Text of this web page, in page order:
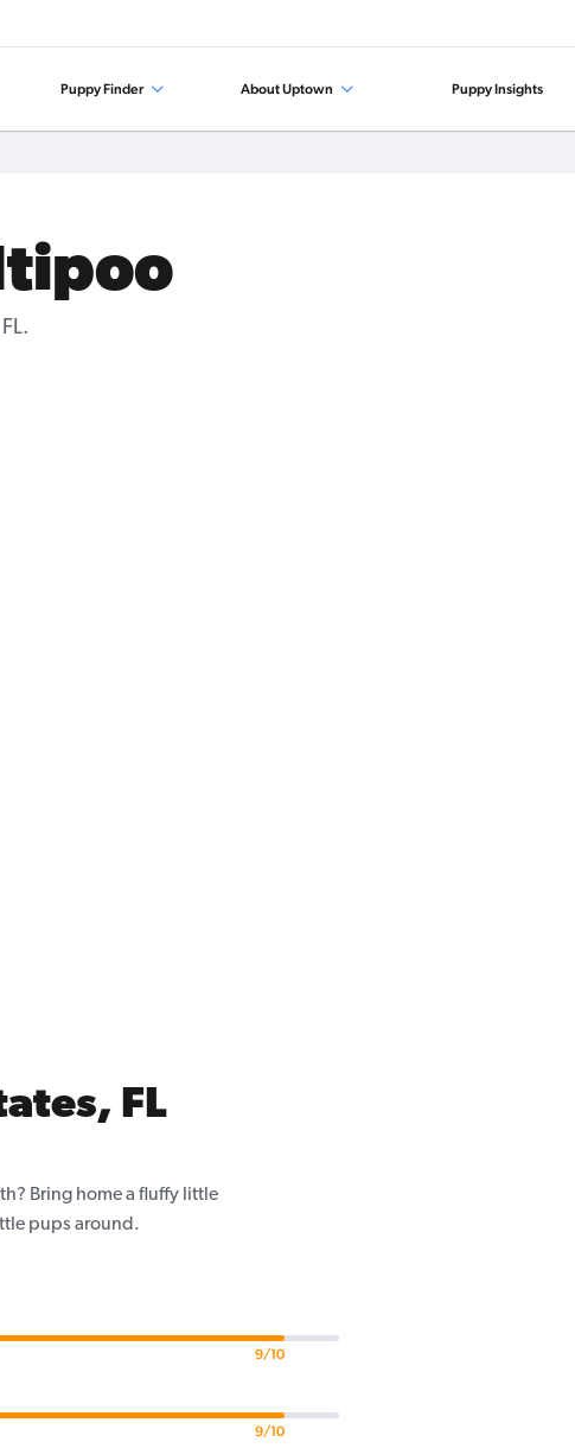
Puppy Finder About Uptown Puppy Insights
FL
Bring home a fluffy little
pups around.
9/10
9/10